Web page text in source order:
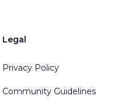
Legal
Privacy Policy
Community Guidelines